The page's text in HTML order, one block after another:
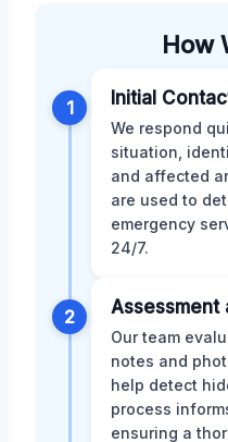
How
1 Initial
We respond
situation,
and affected
are used to
emergency
24/7.
2 Assessment
Our team
notes and
help detect
process
ensuring a